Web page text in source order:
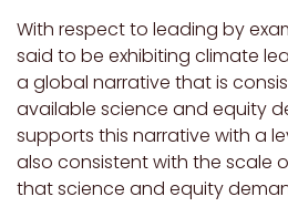
With respect to leading by
said to be exhibiting climate
a global narrative that is
available science and equity
supports this narrative with a
also consistent with the scale
that science and equity